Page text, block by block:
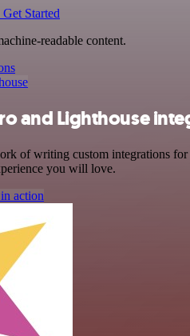
Get Started
readable content.
and Lighthouse
of writing custom integrations
you will love.
action